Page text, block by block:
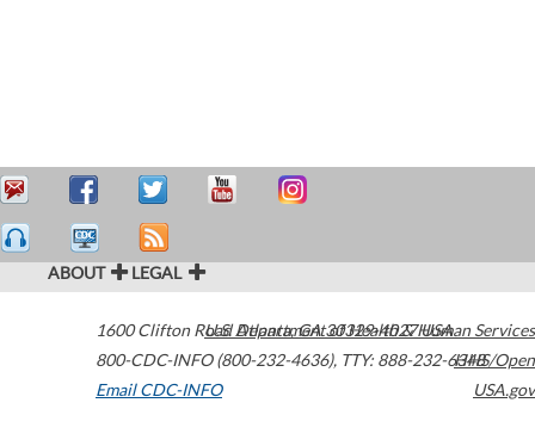
ABOUT LEGAL
1600 Clifton Road Atlanta,GA30329-4027USA
800-CDC-INFO (800-232-4636), TTY: 888-232-6348
Email CDC-INFO
U.S. Department of Health & Human Services
HHS/Open
USA.gov